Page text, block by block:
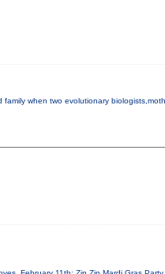
when two evolutionary